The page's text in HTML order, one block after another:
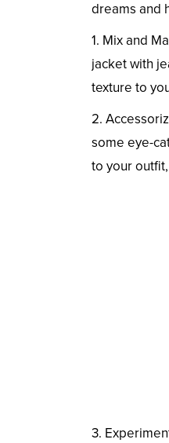
dreams and
1. Mix and
jacket with
texture to
2.
some eye-
to your
3.